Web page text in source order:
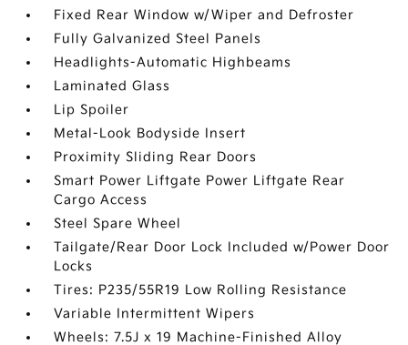
Fixed Rear Window w/Wiper and Defroster
Fully Galvanized Steel Panels
Headlights-Automatic Highbeams
Laminated Glass
Lip Spoiler
Metal-Look Bodyside Insert
Proximity Sliding Rear Doors
Smart Power Liftgate Power Liftgate Rear
Cargo Access
Steel Spare Wheel
Tailgate/Rear Door Lock Included w/Power Door
Locks
Tires: P235/55R19 Low Rolling Resistance
Variable Intermittent Wipers
Wheels: 7.5J x 19 Machine-Finished Alloy